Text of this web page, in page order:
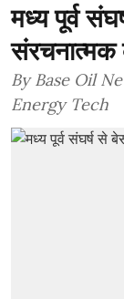
मध्य पूर्व
संरचनात्मक
By Base Oil
Energy Tech